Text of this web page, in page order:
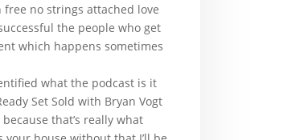
no strings attached love
the people who get
which happens sometimes
what the podcast is it
Set Sold with Bryan Vogt
that’s really what